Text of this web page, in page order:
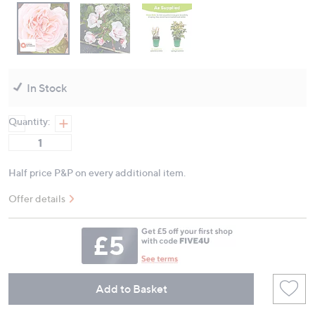
In Stock
Quantity:
Half price P&P on every additional item.
Offer details
Add to Basket